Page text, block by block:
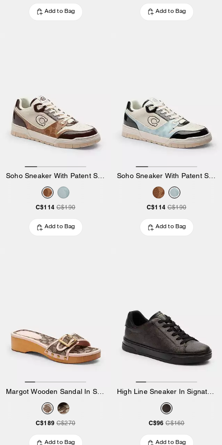
Add to Bag Add to Bag
Soho Sneaker With Patent Signature
C$114 C$190
Add to Bag
Soho Sneaker With Patent Signature
C$114 C$190
Add to Bag
C$189 C$270
Add to Bag
C$96 C$160
Add to Bag